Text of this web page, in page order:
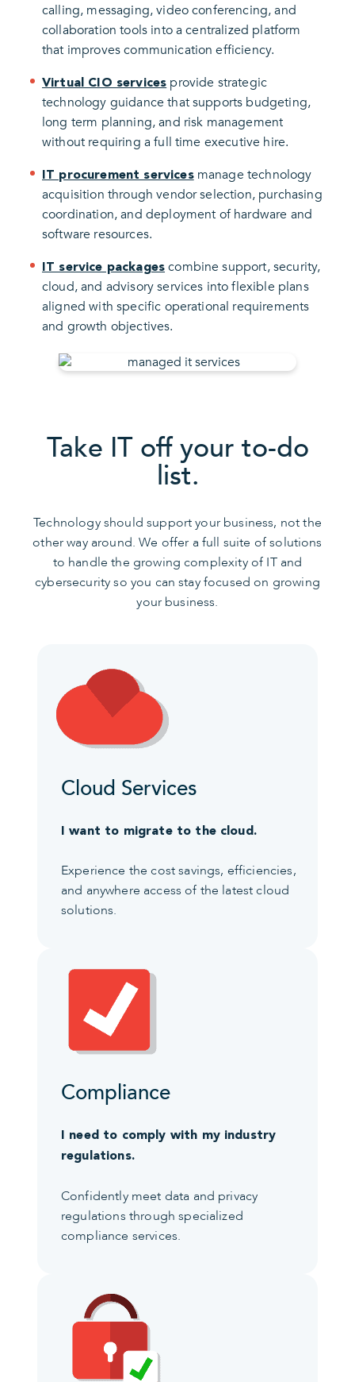
calling, messaging, video conferencing, and
collaboration tools into a centralized platform
that improves communication efficiency.
Virtual CIO services provide strategic
technology guidance that supports budgeting,
long term planning, and risk management
without requiring a full time executive hire.
IT procurement servicesmanage technology
acquisition through vendor selection, purchasing
coordination, and deployment of hardware and
software resources.
IT service packages combine support, security,
cloud, and advisory services into flexible plans
aligned with specific operational requirements
and growth objectives.
Take IT off your to-do
list.
Technology should support your business, not the
other way around. We offer a full suite of solutions
to handle the growing complexity of IT and
cybersecurity so you can stay focused on growing
your business.
Cloud Services
I want to migrate to the cloud.
Experience the cost savings, efficiencies,
and anywhere access of the latest cloud
solutions.
Compliance
I need to comply with my industry
regulations.
Confidently meet data and privacy
regulations through specialized
compliance services.